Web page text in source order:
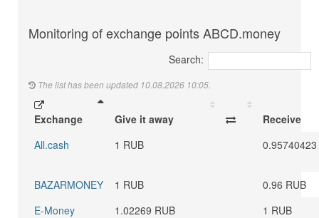
Monitoring of exchange points ABCD.money
Search:
The list has been updated 10.08.2026 10:05.
Exchange Give it away
Receive
All.cash
1 RUB 0.95740423
BAZARMONEY 1 RUB
0.96 RUB
E-Money
1.02269 RUB
1 RUB